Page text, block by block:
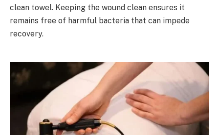
clean towel. Keeping the wound clean ensures it
remains free of harmful bacteria that can impede
recovery.